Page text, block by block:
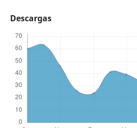
Descargas